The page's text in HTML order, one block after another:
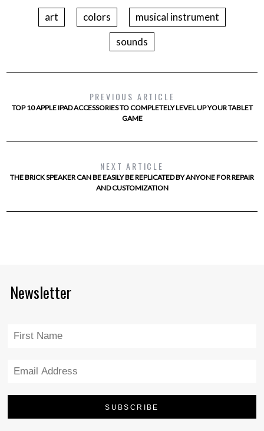
art colors
musical instrument
sounds
PREVIOUS ARTICLE
TOP 10 APPLE IPAD ACCESSORIES TO COMPLETELY LEVEL UP YOUR TABLET
GAME
NEXT ARTICLE
THE BRICK SPEAKER CAN BE EASILY BE REPLICATED BY ANYONE FOR REPAIR
AND CUSTOMIZATION
Newsletter